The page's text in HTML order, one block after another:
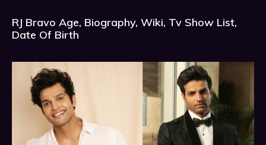
RJ Bravo Age, Biography, Wiki, Tv Show List,
Date Of Birth